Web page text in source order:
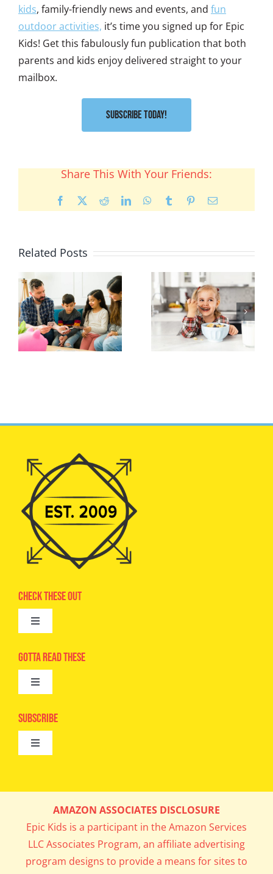
kids, family-friendly news and events, and fun
outdoor activities, it’s time you signed up for Epic
Kids! Get this fabulously fun publication that both
parents and kids enjoy delivered straight to your
mailbox.
Subscribe Today!
Share This With Your Friends:
Facebook RedditLinkedInWhatsApp
Tumblr PinterestEmail
Related Posts
Check These Out
Toggle
Advertise
Camps
Digital Editions
Gotta Read These
Toggle
Epic Kids
Book Club
What’s Cookin’
Parents’ Corner
Subscribe
Toggle
Get In My Inbox!
AMAZON ASSOCIATES DISCLOSURE
Epic Kids is a participant in the Amazon Services
LLC Associates Program, an affiliate advertising
program designs to provide a means for sites to